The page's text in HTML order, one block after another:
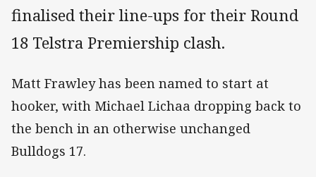
finalised their line-ups for their Round
18 Telstra Premiership clash.
Matt Frawley has been named to start at
hooker, with Michael Lichaa dropping back to
the bench in an otherwise unchanged
Bulldogs 17.